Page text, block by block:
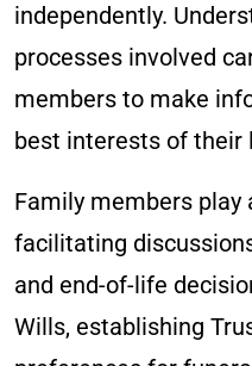
independently.
processes involved
members to make
best interests of their
Family members play
facilitating
and end-of-life
Wills, establishing